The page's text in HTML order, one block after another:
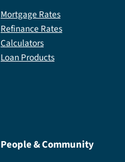
Mortgage Rates
Refinance Rates
Calculators
Loan Products
People & Community